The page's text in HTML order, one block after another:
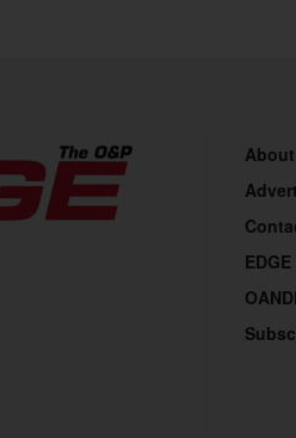
About